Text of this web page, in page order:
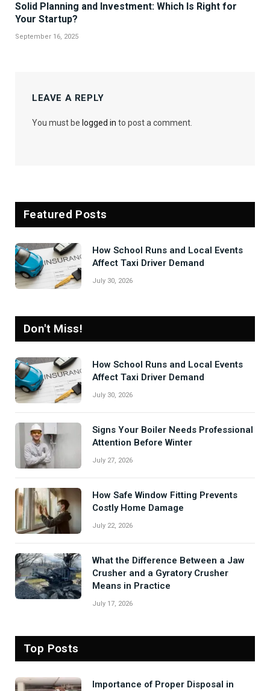
Solid Planning and Investment: Which Is Right for
Your Startup?
September 16, 2025
LEAVE A REPLY
You must be logged in to post a comment.
Featured Posts
How School Runs and Local Events
Affect Taxi Driver Demand
July 30, 2026
Don't Miss!
How School Runs and Local Events
Affect Taxi Driver Demand
July 30, 2026
Signs Your Boiler Needs Professional
Attention Before Winter
July 27, 2026
How Safe Window Fitting Prevents
Costly Home Damage
July 22, 2026
What the Difference Between a Jaw
Crusher and a Gyratory Crusher
Means in Practice
July 17, 2026
Top Posts
Importance of Proper Disposal in